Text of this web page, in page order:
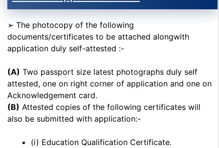
➢ The photocopy of the following
documents/certificates to be attached alongwith
application duly self-attested :-
(A) Two passport size latest photographs duly self
attested, one on right corner of application and one on
Acknowledgement card.
(B) Attested copies of the following certificates will
also be submitted with application:-
(i) Education Qualification Certificate.